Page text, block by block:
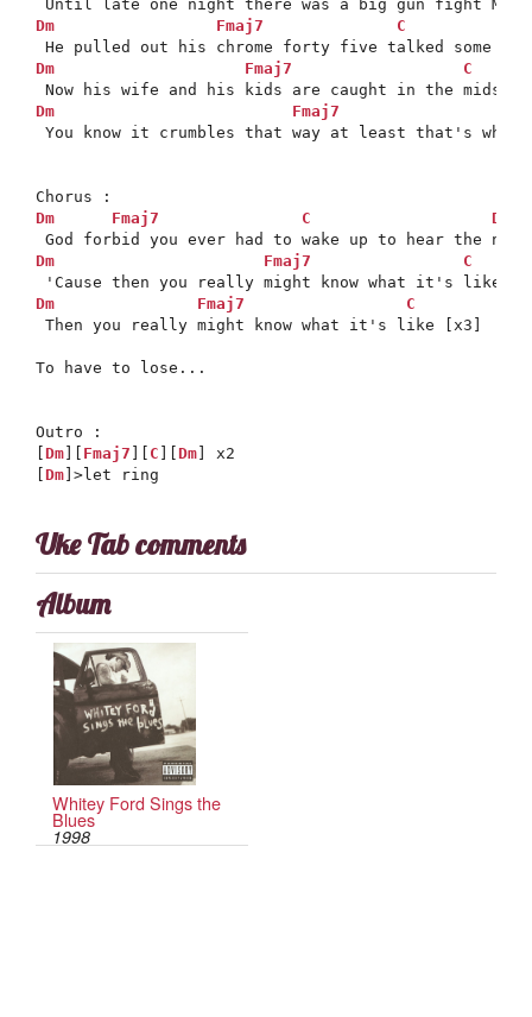
Dm Fmaj7 C
Dm Fmaj7 C
Dm Fmaj7
You know it crumbles that way at least that's what
Dm
Fmaj7 C Dm
Dm
Fmaj7 C
Dm Fmaj7 C
Then you really might know what it's like [x3]
To have to lose...
Outro :
Dm Fmaj7 C Dm ] x2
Dm
Uke Tab comments
Album
Whitey Ford Sings the
Blues
1998